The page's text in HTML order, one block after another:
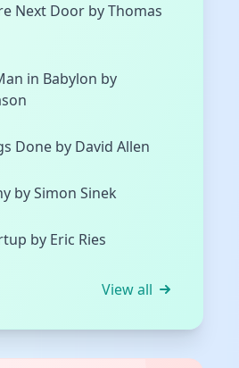
Next Door by Thomas
in Babylon by
Done by David Allen
by Simon Sinek
by Eric Ries
View all